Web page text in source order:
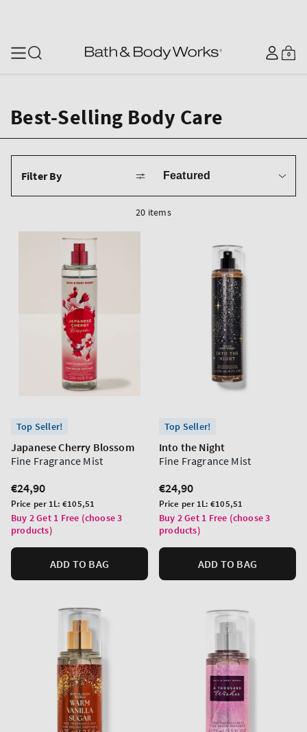
Log
in
Cart
0
0
items
Best-Selling Body Care
Filter By
by
20 items
Top Seller!
Japanese Cherry Blossom
Fine Fragrance Mist
Regular
price
€24,90
Unit
price
Price per 1L:€105,51
Buy 2 Get 1 Free (choose 3
products)
ADD TO BAG
Top Seller!
Into the Night
Fine Fragrance Mist
Regular
price
€24,90
Unit
price
Price per 1L:€105,51
Buy 2 Get 1 Free (choose 3
products)
ADD TO BAG